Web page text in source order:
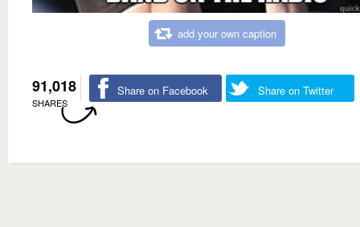
add your own caption
91,018
SHARES
Share on Facebook Share on Twitter